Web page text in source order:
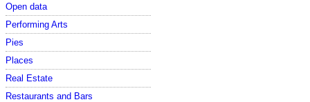
Open data
Performing Arts
Pies
Places
Real Estate
Restaurants and Bars